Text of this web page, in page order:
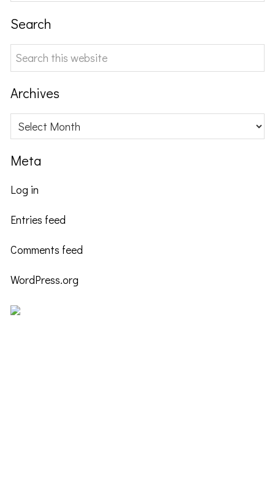
Search
Search
this
website
Archives
Archives
Meta
Log in
Entries feed
Comments feed
WordPress.org